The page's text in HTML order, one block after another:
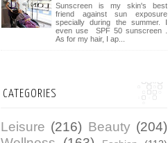
Sunscreen is my skin's best
friend against sun exposure
specially during the summer. I
even use SPF 50 sunscreen .
As for my hair, I ap...
CATEGORIES
Leisure (216) Beauty (204)